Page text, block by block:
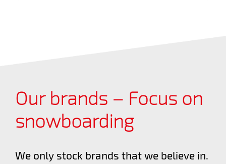
Our brands – Focus on
snowboarding
We only stock brands that we believe in.